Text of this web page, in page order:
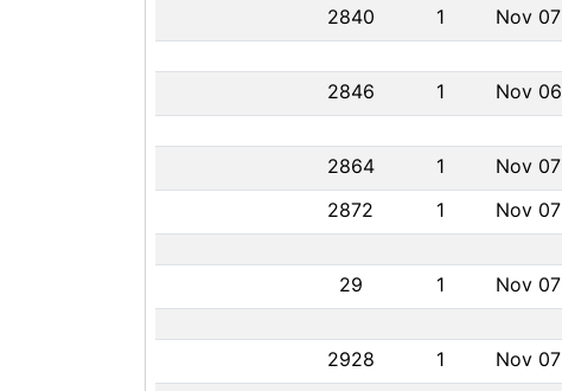
2840 1 Nov 07
2846 1 Nov 06
2864 1 Nov 07
2872 1 Nov 07
29 1 Nov 07
2928 1 Nov 07